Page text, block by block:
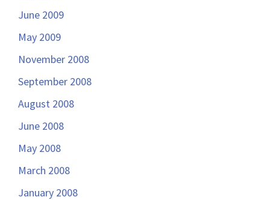
June 2009
May 2009
November 2008
September 2008
August 2008
June 2008
May 2008
March 2008
January 2008